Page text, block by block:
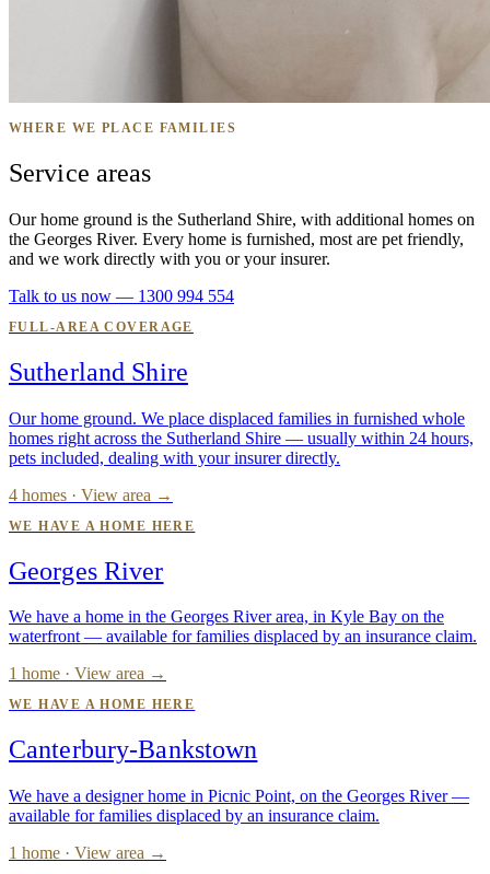
WHERE WE PLACE FAMILIES
Service areas
Our home ground is the Sutherland Shire, with additional homes on
the Georges River. Every home is furnished, most are pet friendly,
and we work directly with you or your insurer.
Talk to us now — 1300 994 554
FULL-AREA COVERAGE
Sutherland Shire
Our home ground. We place displaced families in furnished whole
homes right across the Sutherland Shire — usually within 24 hours,
pets included, dealing with your insurer directly.
4 homes · View area →
WE HAVE A HOME HERE
Georges River
We have a home in the Georges River area, in Kyle Bay on the
waterfront — available for families displaced by an insurance claim.
1 home · View area →
WE HAVE A HOME HERE
Canterbury-Bankstown
We have a designer home in Picnic Point, on the Georges River —
available for families displaced by an insurance claim.
1 home · View area →